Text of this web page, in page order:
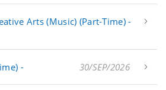
Arts (Music) (Part-Time) -
- 30/SEP/2026